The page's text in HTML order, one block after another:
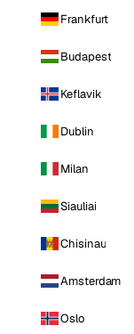
Frankfurt
Budapest
Keflavik
Dublin
Milan
Siauliai
Chisinau
Amsterdam
Oslo